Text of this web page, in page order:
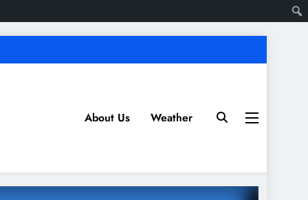
About Us Weather